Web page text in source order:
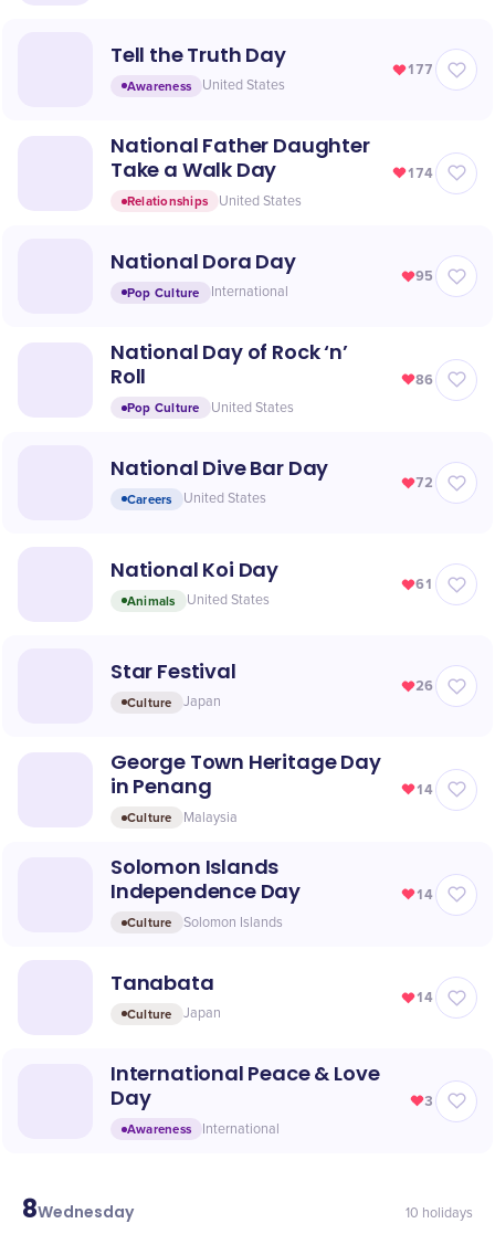
Tell the Truth Day
Awareness United States
177
National Father Daughter
Take a Walk Day
Relationships United States
174
National Dora Day
Pop Culture International
95
National Day of Rock ‘n’
Roll
Pop Culture United States
86
National Dive Bar Day
Careers United States
72
National Koi Day
Animals United States
61
Star Festival
Culture Japan
26
George Town Heritage Day
in Penang
Culture Malaysia
14
Solomon Islands
Independence Day
Culture Solomon Islands
14
Tanabata
Culture Japan
14
International Peace & Love
Day
Awareness International
3
July
8Wednesday 10 holidays